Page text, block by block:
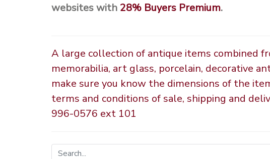
websites with 28% Buyers Premium.
A large collection of antique items combined
memorabilia, art glass, porcelain, decorative
make sure you know the dimensions of the
terms and conditions of sale, shipping and
996-0576 ext 101